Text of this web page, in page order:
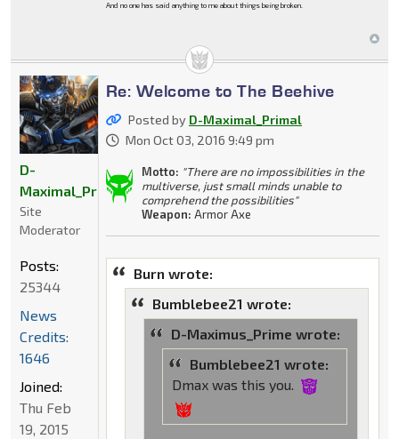
And no one has said anything to me about things being broken.
Re: Welcome to The Beehive
Posted by D-Maximal_Primal
Mon Oct 03, 2016 9:49 pm
Motto: "There are no impossibilities in the
multiverse, just small minds unable to
comprehend the possibilities"
Weapon: Armor Axe
Burn wrote:
Bumblebee21 wrote:
D-Maximus_Prime wrote:
Bumblebee21 wrote:
Dmax was this you.
D-
Maximal_Primal
Site
Moderator
Posts:
25344
News
Credits:
1646
Joined:
Thu Feb
19, 2015